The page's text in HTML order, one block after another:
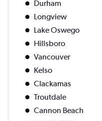
Durham
Longview
Lake Oswego
Hillsboro
Vancouver
Kelso
Clackamas
Troutdale
Cannon Beach